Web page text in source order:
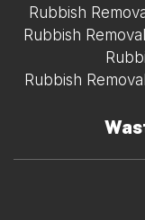
Rubbish
Rubbish
Rubbish